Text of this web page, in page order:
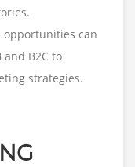
opportunities can
B2C to
strategies.